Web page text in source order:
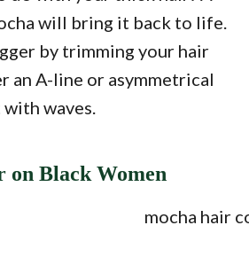
will bring it back to life.
by trimming your hair
an A-line or asymmetrical
waves.
on Black Women